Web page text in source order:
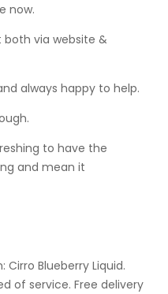
now.
via website &
always happy to help.
to have the
and mean it
Blueberry Liquid.
of service. Free delivery